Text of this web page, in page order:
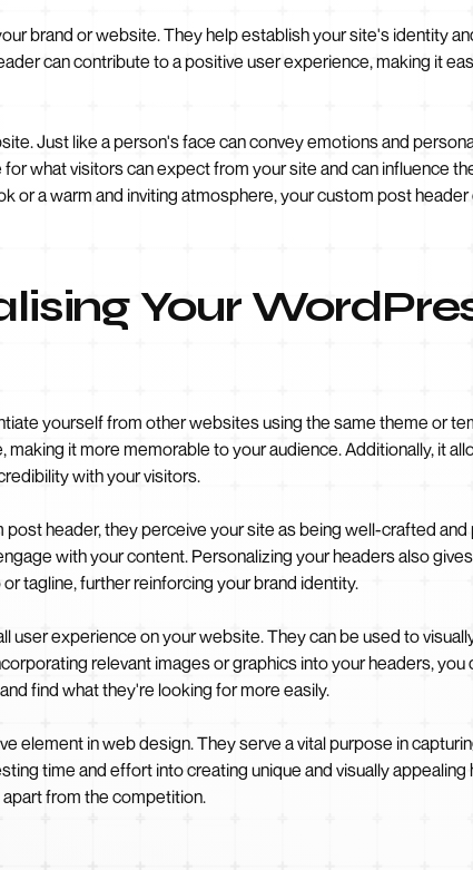
brand or website. They help establish your site's identity
can contribute to a positive user experience, making it
Just like a person's face can convey emotions and
what visitors can expect from your site and can influence
or a warm and inviting atmosphere, your custom post
Your
yourself from other websites using the same theme or
it more memorable to your audience. Additionally, it
with your visitors.
header, they perceive your site as being well-crafted
with your content. Personalizing your headers also
tagline, further reinforcing your brand identity.
user experience on your website. They can be used to
relevant images or graphics into your headers, you
find what they're looking for more easily.
element in web design. They serve a vital purpose in
time and effort into creating unique and visually appealing
from the competition.